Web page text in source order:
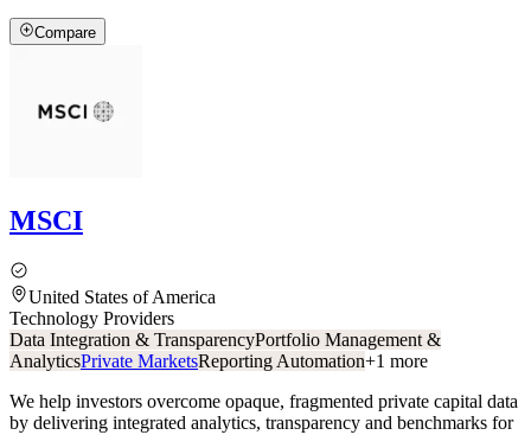
Compare
MSCI
United States of America
Technology Providers
Data Integration & TransparencyPortfolio Management &
AnalyticsPrivate MarketsReporting Automation+1 more
We help investors overcome opaque, fragmented private capital data
by delivering integrated analytics, transparency and benchmarks for